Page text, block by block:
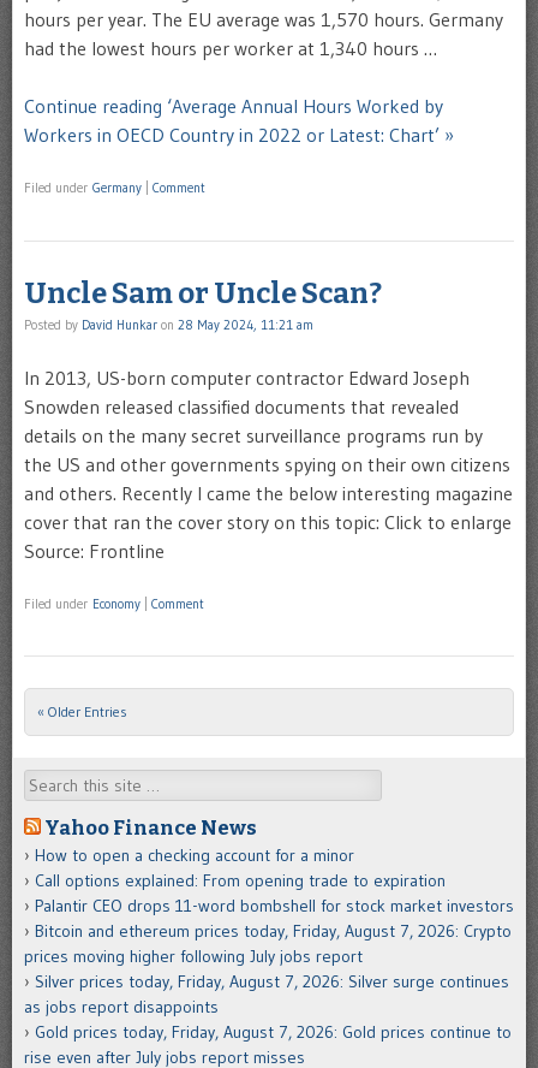
hours per year. The EU average was 1,570 hours. Germany
had the lowest hours per worker at 1,340 hours …
Continue reading ‘Average Annual Hours Worked by
Workers in OECD Country in 2022 or Latest: Chart’ »
Filed under Germany Comment
Uncle Sam or Uncle Scan?
Posted by David Hunkar on 28 May 2024, 11:21 am
In 2013, US-born computer contractor Edward Joseph
Snowden released classified documents that revealed
details on the many secret surveillance programs run by
the US and other governments spying on their own citizens
and others. Recently I came the below interesting magazine
cover that ran the cover story on this topic: Click to enlarge
Source: Frontline
Filed under Economy Comment
Post navigation
« Older Entries
Search
Yahoo Finance News
How to open a checking account for a minor
Call options explained: From opening trade to expiration
Palantir CEO drops 11-word bombshell for stock market investors
Bitcoin and ethereum prices today, Friday, August 7, 2026: Crypto
prices moving higher following July jobs report
Silver prices today, Friday, August 7, 2026: Silver surge continues
as jobs report disappoints
Gold prices today, Friday, August 7, 2026: Gold prices continue to
rise even after July jobs report misses